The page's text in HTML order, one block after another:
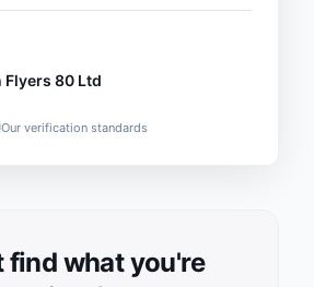
80 Ltd
Our verification standards
find what you're